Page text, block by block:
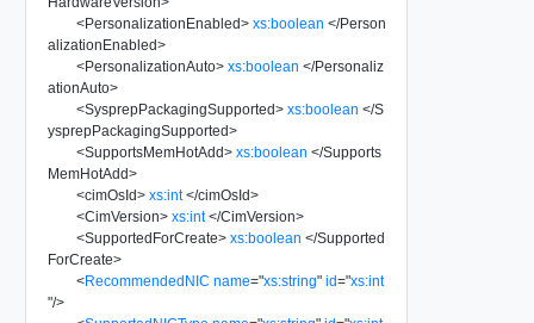
<PersonalizationEnabled> xs:boolean </Person
alizationEnabled>
<PersonalizationAuto> xs:boolean </Personaliz
ationAuto>
<SysprepPackagingSupported> xs:boolean </S
ysprepPackagingSupported>
<SupportsMemHotAdd> xs:boolean </Supports
MemHotAdd>
<cimOsId> xs:int </cimOsId>
<CimVersion> xs:int </CimVersion>
<SupportedForCreate> xs:boolean </Supported
ForCreate>
<RecommendedNIC name="xs:string" id="xs:int
"/>